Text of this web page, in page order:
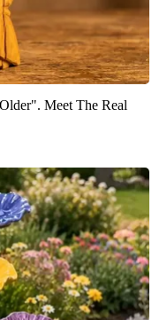
Meet The Real